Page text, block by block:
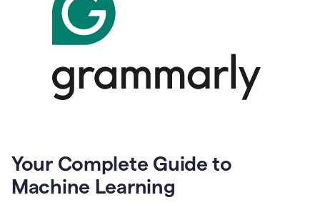
Your Complete Guide to
Machine Learning